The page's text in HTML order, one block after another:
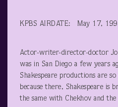
KPBS AIRDATE: May 17,
Actor-writer-director-doctor
was in San Diego a few years
Shakespeare productions are
because there, Shakespeare is
the same with Chekhov and the